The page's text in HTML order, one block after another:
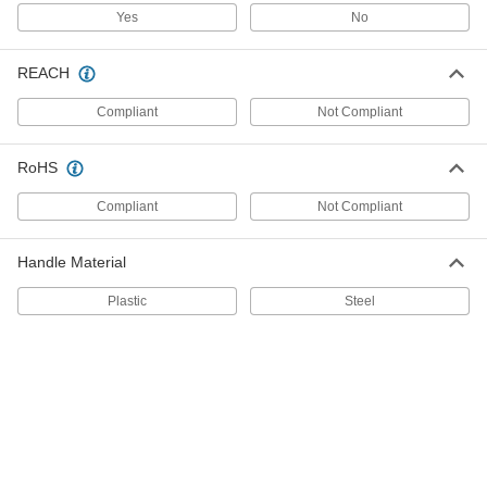
7249A74
ADD
T27 Torx Drive, 9" Overall Length
7249A75
ADD
Strikable Screwdriver
T30 Torx Drive, 10-5/16" Overall Length
Each
Strikable Screwdriver
000000
Yes No
REACH
Compliant Not Compliant
RoHS
Compliant Not Compliant
Handle Material
Plastic Steel